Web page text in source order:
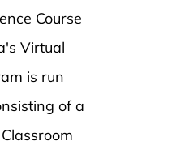
Course
Virtual
is run
of a